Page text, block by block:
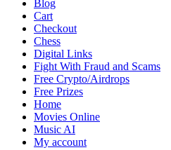
Blog
Cart
Checkout
Chess
Digital Links
Fight With Fraud and Scams
Free Crypto/Airdrops
Free Prizes
Home
Movies Online
Music AI
My account